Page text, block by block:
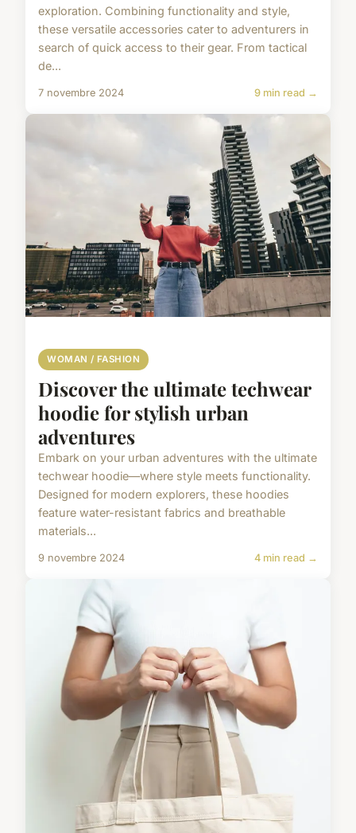
exploration. Combining functionality and style,
these versatile accessories cater to adventurers in
search of quick access to their gear. From tactical
de...
7 novembre 2024 9 min read →
WOMAN / FASHION
Discover the ultimate techwear
hoodie for stylish urban
adventures
Embark on your urban adventures with the ultimate
techwear hoodie—where style meets functionality.
Designed for modern explorers, these hoodies
feature water-resistant fabrics and breathable
materials...
9 novembre 2024 4 min read →